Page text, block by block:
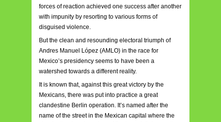
forces of reaction achieved one success after another
with impunity by resorting to various forms of
disguised violence.
But the clean and resounding electoral triumph of
Andres Manuel López (AMLO) in the race for
Mexico’s presidency seems to have been a
watershed towards a different reality.
It is known that, against this great victory by the
Mexicans, there was put into practice a great
clandestine Berlin operation. It’s named after the
name of the street in the Mexican capital where the